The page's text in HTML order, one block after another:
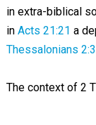
in extra-biblical
in Acts 21:21 a
Thessalonians 2:3
The context of 2